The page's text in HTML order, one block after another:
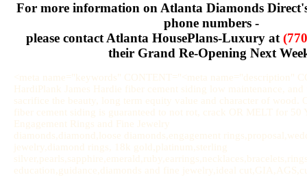
For more information on Atlanta Diamonds
phone numbers -
please contact Atlanta HousePlans-Luxury at
their Grand Re-Opening Next
<meta name="keywords" CONTENT="<meta name="description"
HardiPlank James Hardie fiber cement siding low maintenance,
sacrifice the beauty, long term equity value and character of wood.
fiber cement siding is guaranteed to not rot, crack OR MELT for 50
Engagement Rings and Fine Jewelry
diamonds,diamond,loose diamonds,engagement
jewelry,diamond rings, 18k gold,platinum,sterling
education,guidance,diamonds and fine jewelry,ideal